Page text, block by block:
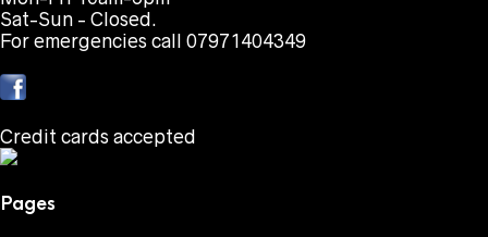
Sat-Sun - Closed.
For emergencies call 07971404349
Credit cards accepted
Pages